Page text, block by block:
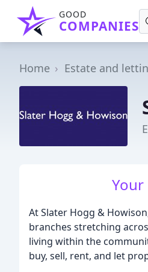
GOOD
COMPANIES
Home Estate and
At Slater Hogg &
branches stretching
living within the
buy, sell, rent, and let